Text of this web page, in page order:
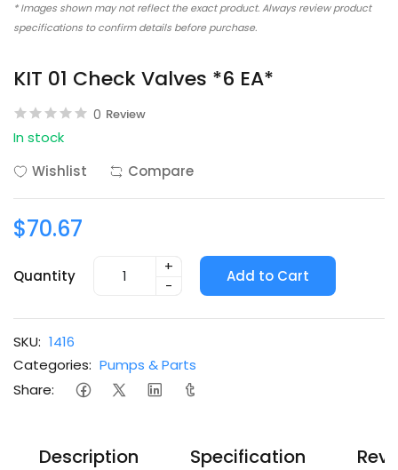
* Images shown may not reflect the exact product. Always review product
specifications to confirm details before purchase.
KIT 01 Check Valves *6 EA*
0 Review
In stock
Wishlist
Compare
$70.67
Quantity
+
-
Add to Cart
SKU: 1416
Categories: Pumps & Parts
Share:
Description Specification